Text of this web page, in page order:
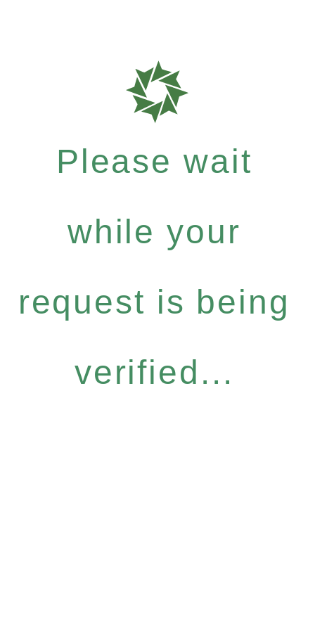
Please wait
while your
request is being
verified...